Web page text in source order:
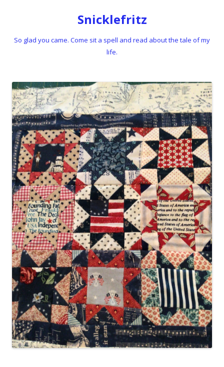
Snicklefritz
So glad you came. Come sit a spell and read about the tale of my
life.